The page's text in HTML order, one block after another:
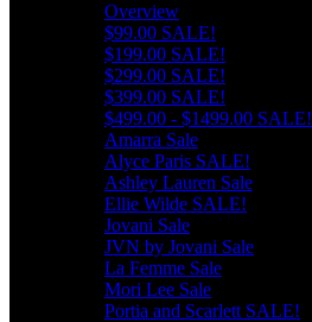
Overview
$99.00 SALE!
$199.00 SALE!
$299.00 SALE!
$399.00 SALE!
$499.00 - $1499.00 SALE!
Amarra Sale
Alyce Paris SALE!
Ashley Lauren Sale
Ellie Wilde SALE!
Jovani Sale
JVN by Jovani Sale
La Femme Sale
Mori Lee Sale
Portia and Scarlett SALE!